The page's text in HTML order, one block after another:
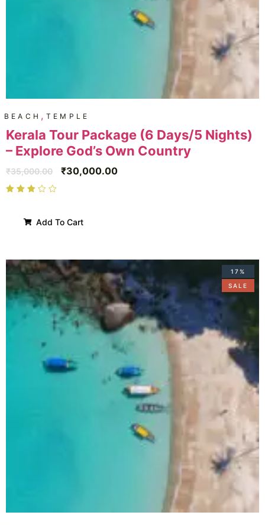
BEACH , TEMPLE
Kerala Tour Package (6 Days/5 Nights)
– Explore God’s Own Country
₹35,000.00 ₹30,000.00
Add To Cart
17%
SALE